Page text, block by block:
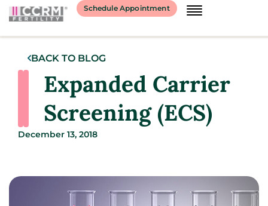
Schedule Appointment
BACK TO BLOG
Expanded Carrier
Screening (ECS)
December 13, 2018